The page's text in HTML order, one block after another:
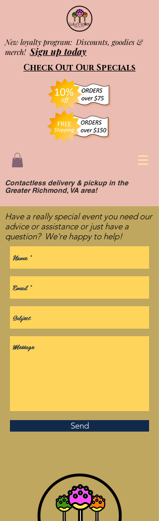
New loyalty program: Discounts, goodies &
merch! Sign up today
Check Out Our Specials
Contactless delivery & pickup in the
Greater Richmond, VA area!
Have a really special event you need our
advice or assistance or just have a
question? We're happy to help!
Send